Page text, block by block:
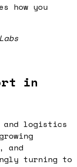
how you
in
and logistics
and
turning to